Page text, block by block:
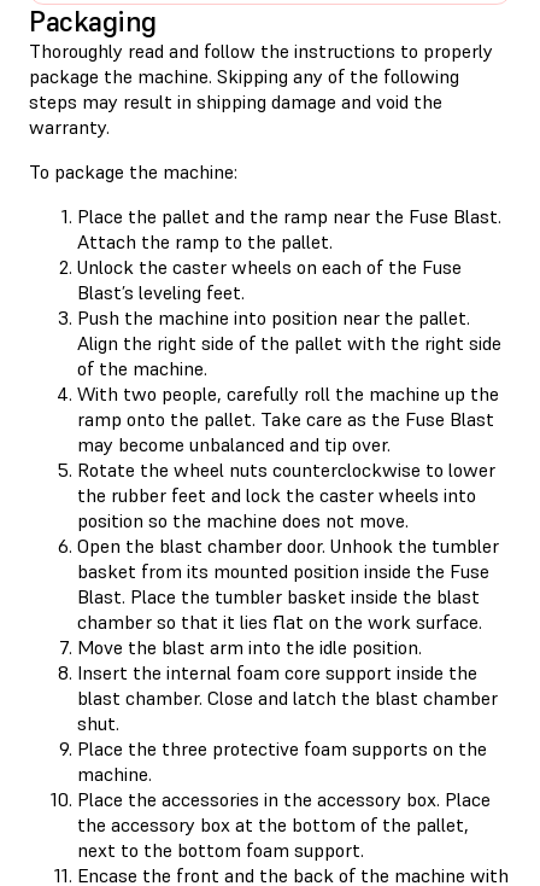
Packaging
Thoroughly read and follow the instructions to properly
package the machine. Skipping any of the following
steps may result in shipping damage and void the
warranty.
To package the machine:
Place the pallet and the ramp near the Fuse Blast.
Attach the ramp to the pallet.
Unlock the caster wheels on each of the Fuse
Blast’s leveling feet.
Push the machine into position near the pallet.
Align the right side of the pallet with the right side
of the machine.
With two people, carefully roll the machine up the
ramp onto the pallet. Take care as the Fuse Blast
may become unbalanced and tip over.
Rotate the wheel nuts counterclockwise to lower
the rubber feet and lock the caster wheels into
position so the machine does not move.
Open the blast chamber door. Unhook the tumbler
basket from its mounted position inside the Fuse
Blast. Place the tumbler basket inside the blast
chamber so that it lies flat on the work surface.
Move the blast arm into the idle position.
Insert the internal foam core support inside the
blast chamber. Close and latch the blast chamber
shut.
Place the three protective foam supports on the
machine.
Place the accessories in the accessory box. Place
the accessory box at the bottom of the pallet,
next to the bottom foam support.
Encase the front and the back of the machine with